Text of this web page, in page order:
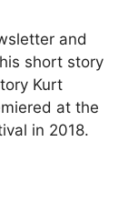
and
short story
Kurt
at the
in 2018.